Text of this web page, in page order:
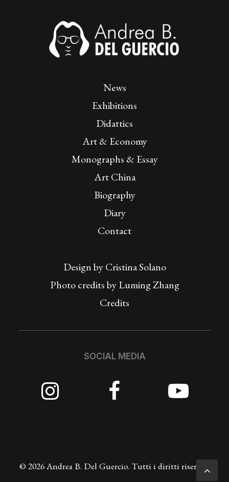
News
Exhibitions
Didattics
Art & Economy
Monographs & Essay
Art China
Biography
Diary
Contact
Design byCristina Solano
Photo credits by Luming Zhang
Credits
SOCIAL MEDIA
© 2026 Andrea B. Del Guercio. Tutti i diritti riservati